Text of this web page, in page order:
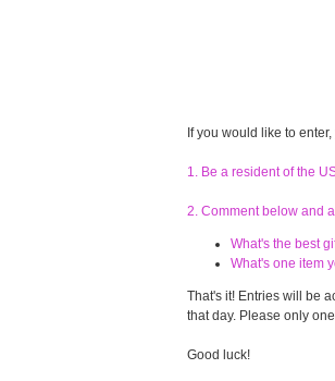
If you would like to
1. Be a resident of the
2. Comment below and
What's the best
What's one item
That's it! Entries will be
that day. Please only
Good luck!